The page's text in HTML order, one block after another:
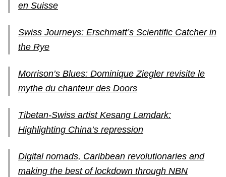
en Suisse
Swiss Journeys: Erschmatt’s Scientific Catcher in
the Rye
Morrison’s Blues: Dominique Ziegler revisite le
mythe du chanteur des Doors
Tibetan-Swiss artist Kesang Lamdark:
Highlighting China’s repression
Digital nomads, Caribbean revolutionaries and
making the best of lockdown through NBN